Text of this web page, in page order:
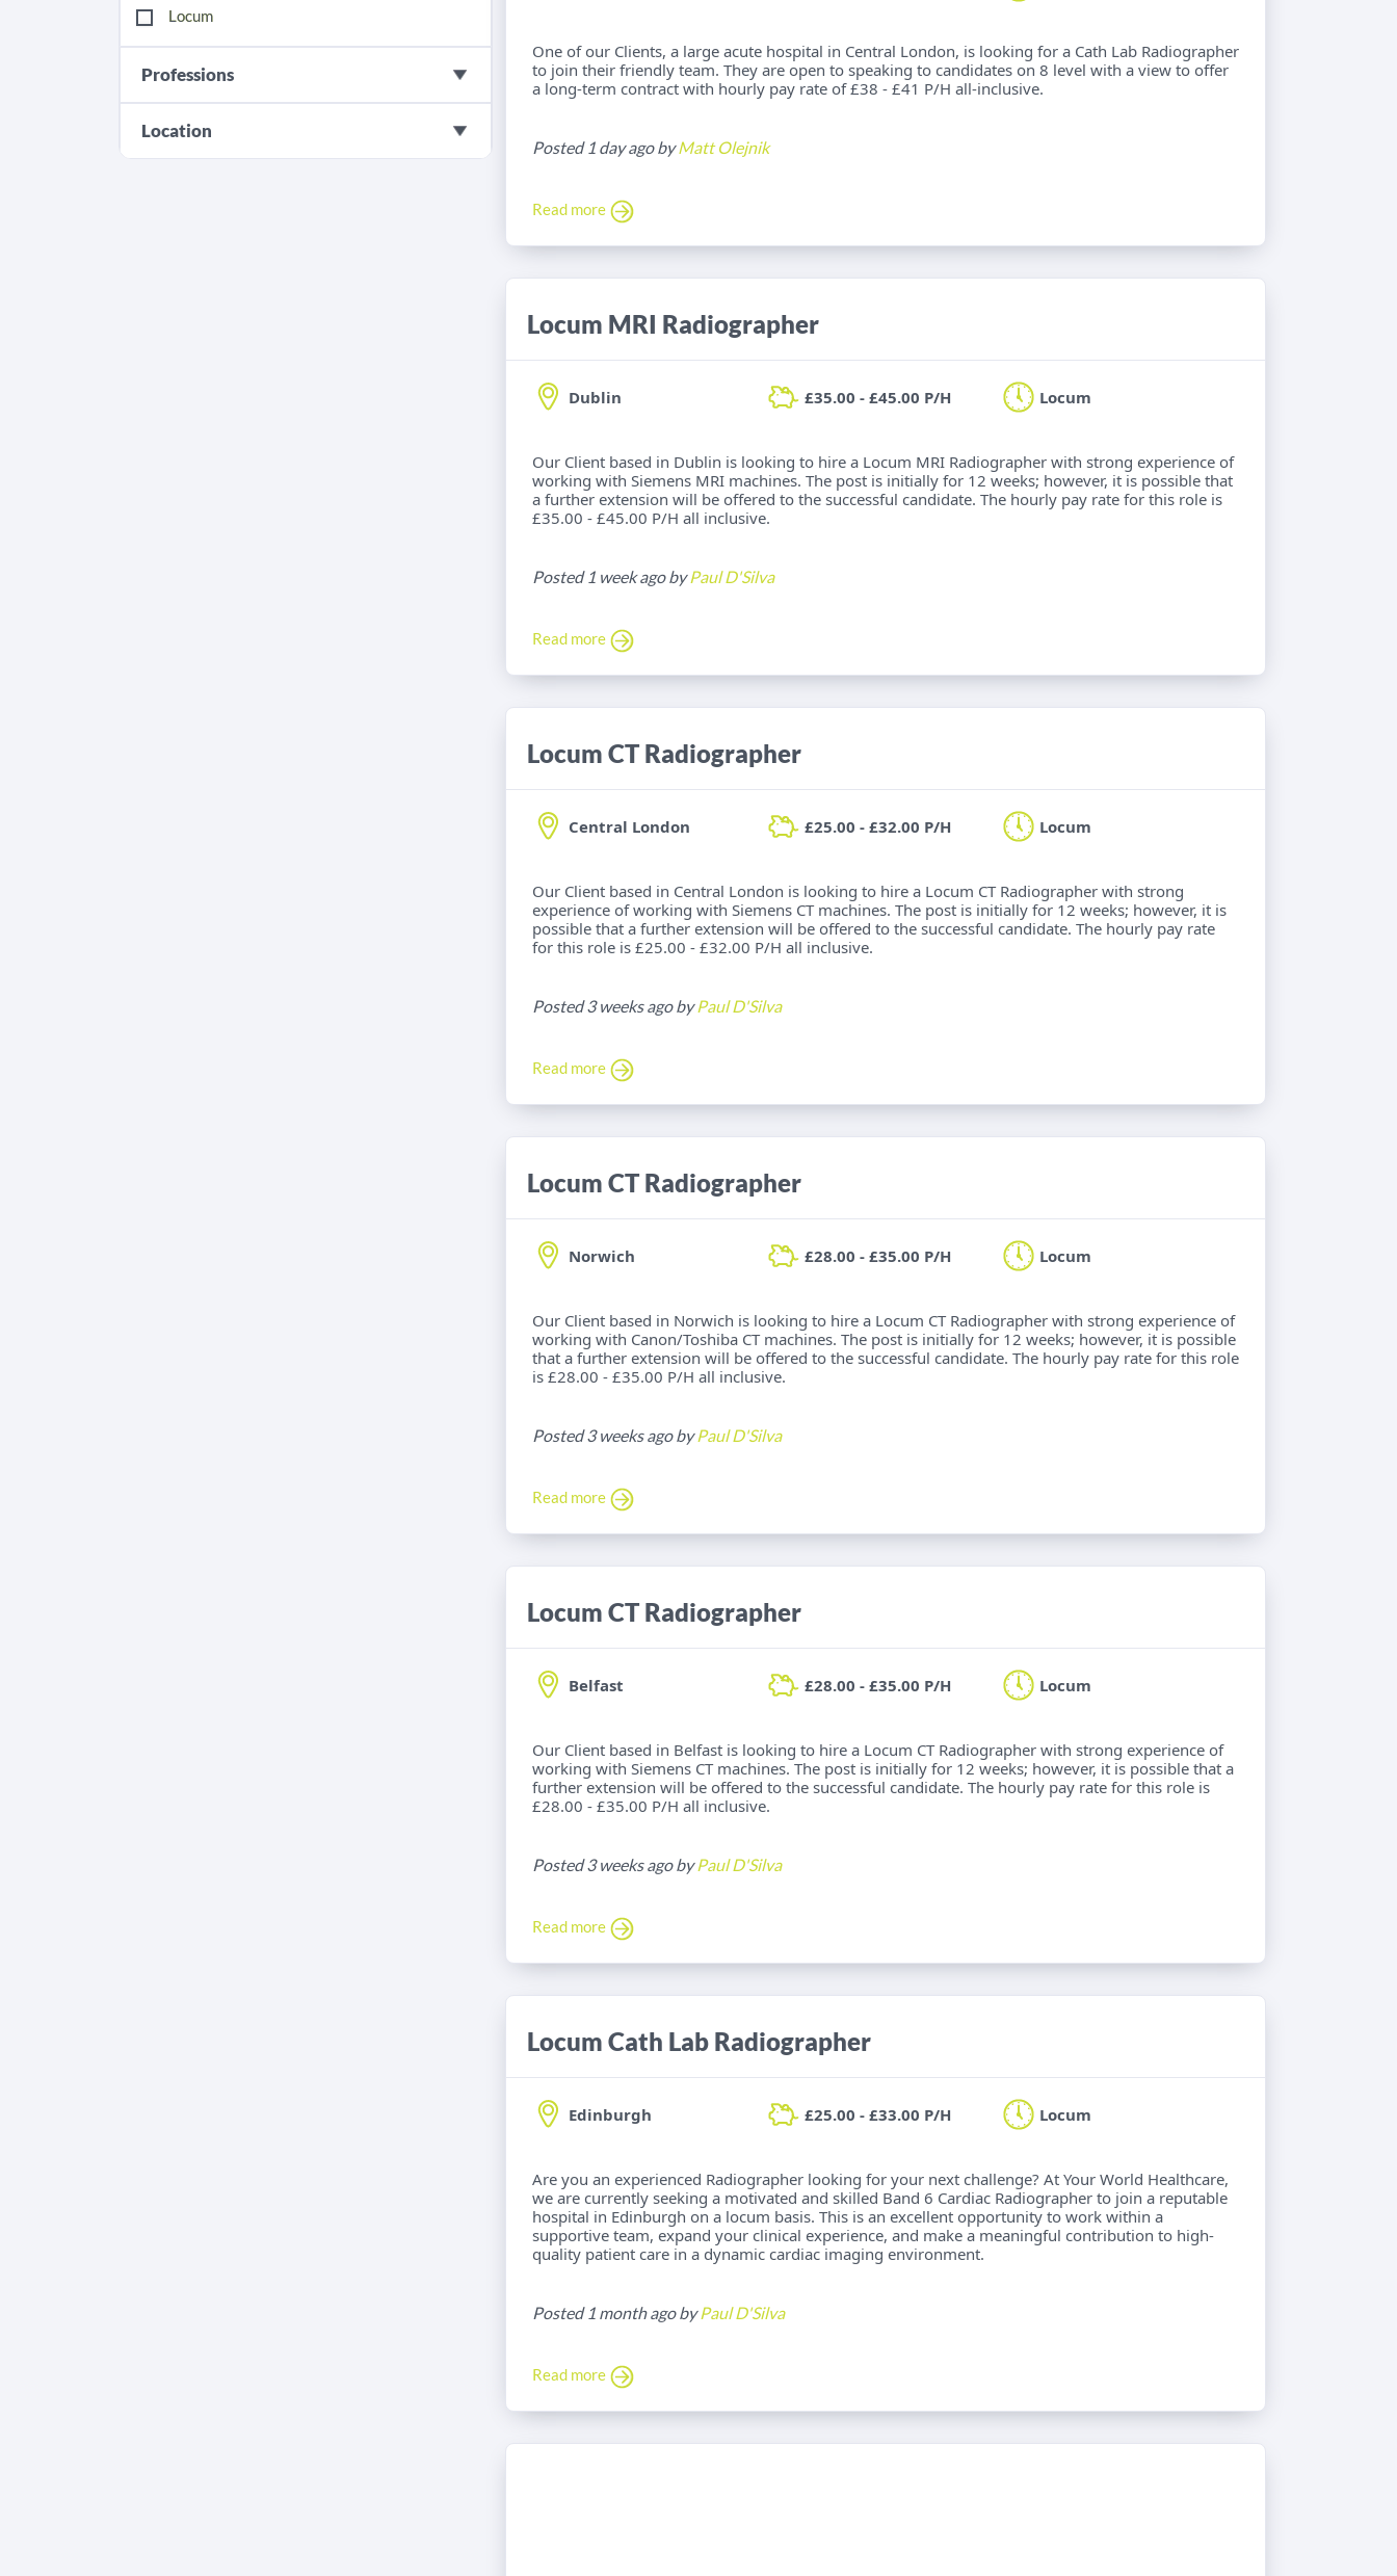
Locum
Professions
Location
One of our Clients, a large acute hospital in Central London, is looking for a Cath Lab Radiographer
to join their friendly team. They are open to speaking to candidates on 8 level with a view to offer
a long-term contract with hourly pay rate of £38 - £41 P/H all-inclusive.
Posted 1 day ago byMatt Olejnik
Read more
Locum MRI Radiographer
Dublin £35.00 - £45.00 P/H Locum
Our Client based in Dublin is looking to hire a Locum MRI Radiographer with strong experience of
working with Siemens MRI machines. The post is initially for 12 weeks; however, it is possible that
a further extension will be offered to the successful candidate. The hourly pay rate for this role is
£35.00 - £45.00 P/H all inclusive.
Posted 1 week ago byPaul D'Silva
Read more
Locum CT Radiographer
Central London £25.00 - £32.00 P/H Locum
Our Client based in Central London is looking to hire a Locum CT Radiographer with strong
experience of working with Siemens CT machines. The post is initially for 12 weeks; however, it is
possible that a further extension will be offered to the successful candidate. The hourly pay rate
for this role is £25.00 - £32.00 P/H all inclusive.
Posted 3 weeks ago byPaul D'Silva
Read more
Locum CT Radiographer
Norwich £28.00 - £35.00 P/H Locum
Our Client based in Norwich is looking to hire a Locum CT Radiographer with strong experience of
working with Canon/Toshiba CT machines. The post is initially for 12 weeks; however, it is possible
that a further extension will be offered to the successful candidate. The hourly pay rate for this role
is £28.00 - £35.00 P/H all inclusive.
Posted 3 weeks ago byPaul D'Silva
Read more
Locum CT Radiographer
Belfast £28.00 - £35.00 P/H Locum
Our Client based in Belfast is looking to hire a Locum CT Radiographer with strong experience of
working with Siemens CT machines. The post is initially for 12 weeks; however, it is possible that a
further extension will be offered to the successful candidate. The hourly pay rate for this role is
£28.00 - £35.00 P/H all inclusive.
Posted 3 weeks ago byPaul D'Silva
Read more
Locum Cath Lab Radiographer
Edinburgh £25.00 - £33.00 P/H Locum
Are you an experienced Radiographer looking for your next challenge? At Your World Healthcare,
we are currently seeking a motivated and skilled Band 6 Cardiac Radiographer to join a reputable
hospital in Edinburgh on a locum basis. This is an excellent opportunity to work within a
supportive team, expand your clinical experience, and make a meaningful contribution to high-
quality patient care in a dynamic cardiac imaging environment.
Posted 1 month ago byPaul D'Silva
Read more